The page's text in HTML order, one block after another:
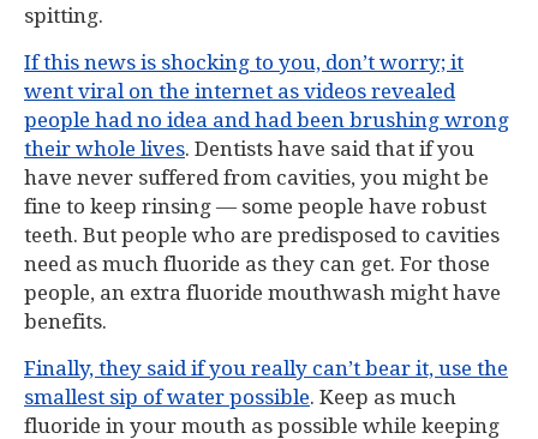
spitting.
If this news is shocking to you, don’t worry; it
went viral on the internet as videos revealed
people had no idea and had been brushing wrong
their whole lives. Dentists have said that if you
have never suffered from cavities, you might be
fine to keep rinsing — some people have robust
teeth. But people who are predisposed to cavities
need as much fluoride as they can get. For those
people, an extra fluoride mouthwash might have
benefits.
Finally, they said if you really can’t bear it, use the
smallest sip of water possible. Keep as much
fluoride in your mouth as possible while keeping